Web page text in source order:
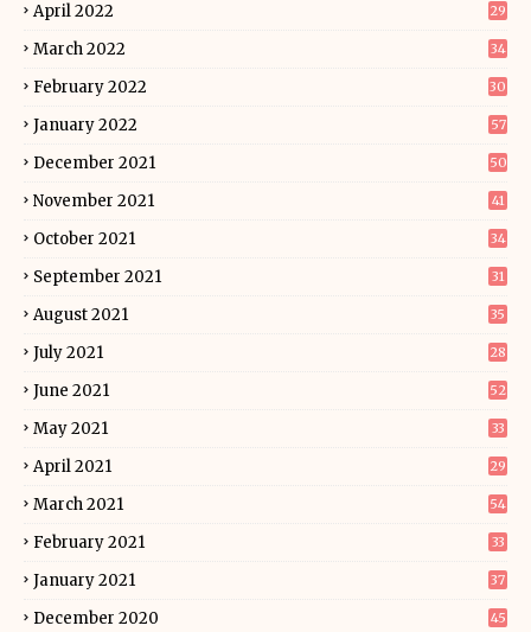
April 2022 29
March 2022 34
February 2022 30
January 2022 57
December 2021 50
November 2021 41
October 2021 34
September 2021 31
August 2021 35
July 2021 28
June 2021 52
May 2021 33
April 2021 29
March 2021 54
February 2021 33
January 2021 37
December 2020 45